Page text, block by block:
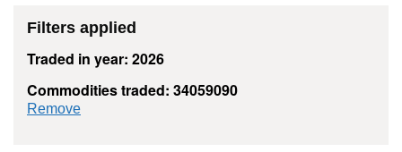
Filters applied
Traded in year: 2026
Commodities traded: 34059090
Remove